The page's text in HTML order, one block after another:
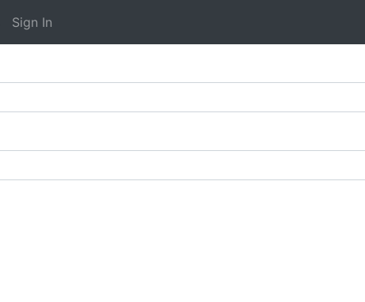
Sign In